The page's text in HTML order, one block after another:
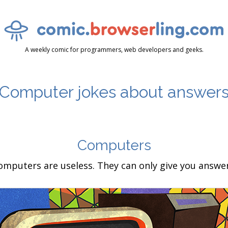
A weekly comic for programmers, web developers and geeks.
jokes about
Computers
are useless. They can only give you